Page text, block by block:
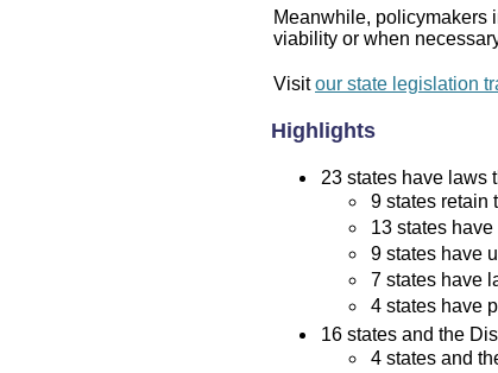
Meanwhile, policymakers
viability or when
Visitour state legislation
Highlights
23 states have laws
9 states retain
13 states have
9 states have
7 states have
4 states have
16 states and the
4 states and